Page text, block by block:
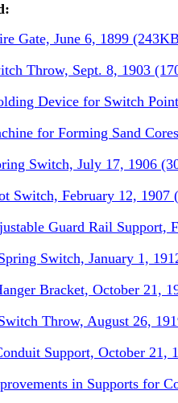
Gate, June 6, 1899
Throw, Sept. 8, 1903
Device for Switch
for Forming Sand
Switch, July 17, 1906
Switch, February 12, 1907
Guard Rail Support,
Switch, January 1,
Bracket, October 21,
Throw, August 26,
Support, October 21,
in Supports for